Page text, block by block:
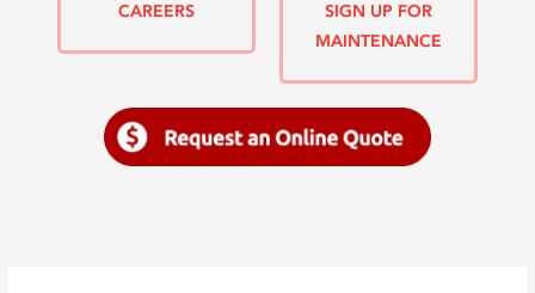
CAREERS
SIGN UP FOR
MAINTENANCE